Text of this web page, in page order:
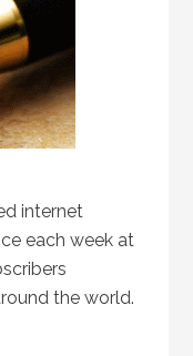
internet
each week at
the world.